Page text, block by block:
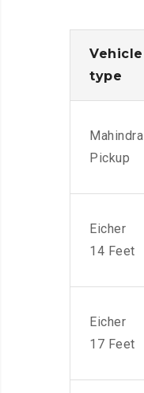
Vehicle
type
Mahindra
Pickup
Eicher
14 Feet
Eicher
17 Feet